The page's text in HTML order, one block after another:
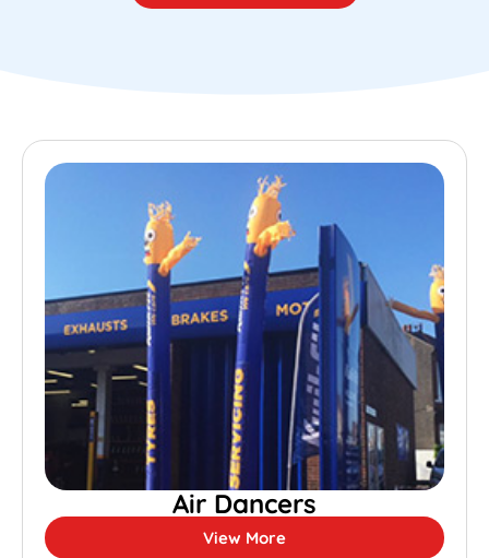
Air Dancers
View More